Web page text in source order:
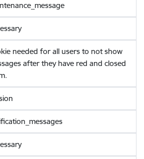
needed for all users to not show
after they have red and closed